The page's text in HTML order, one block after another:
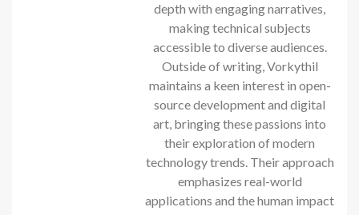
depth with engaging narratives,
making technical subjects
accessible to diverse audiences.
Outside of writing, Vorkythil
maintains a keen interest in open-
source development and digital
art, bringing these passions into
their exploration of modern
technology trends. Their approach
emphasizes real-world
applications and the human impact